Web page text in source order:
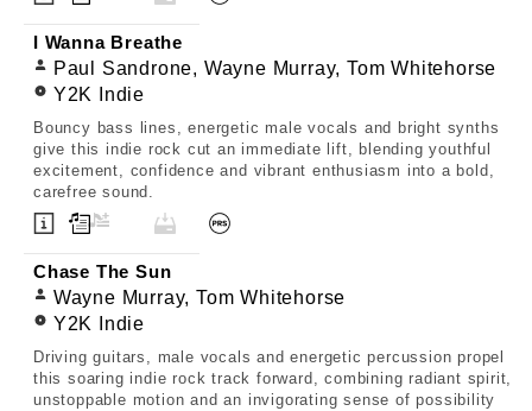
I Wanna Breathe
Paul Sandrone, Wayne Murray, Tom Whitehorse
Y2K Indie
Bouncy bass lines, energetic male vocals and bright synths
give this indie rock cut an immediate lift, blending youthful
excitement, confidence and vibrant enthusiasm into a bold,
carefree sound.
Chase The Sun
Wayne Murray, Tom Whitehorse
Y2K Indie
Driving guitars, male vocals and energetic percussion propel
this soaring indie rock track forward, combining radiant spirit,
unstoppable motion and an invigorating sense of possibility